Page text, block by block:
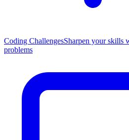
Coding ChallengesSharpen your skills
problems